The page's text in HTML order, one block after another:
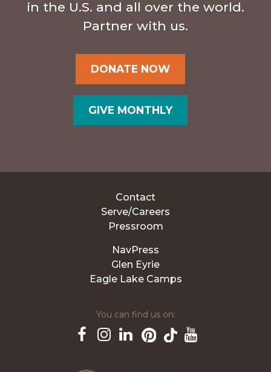
in the U.S. and all over the world.
Partner with us.
DONATE NOW
GIVE MONTHLY
Contact
Serve/Careers
Pressroom
NavPress
Glen Eyrie
Eagle Lake Camps
You can find us on: